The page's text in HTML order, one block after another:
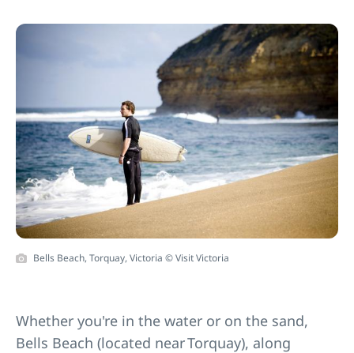
Bells Beach, Torquay, Victoria © Visit Victoria
Whether you're in the water or on the sand,
Bells Beach (located near Torquay), along